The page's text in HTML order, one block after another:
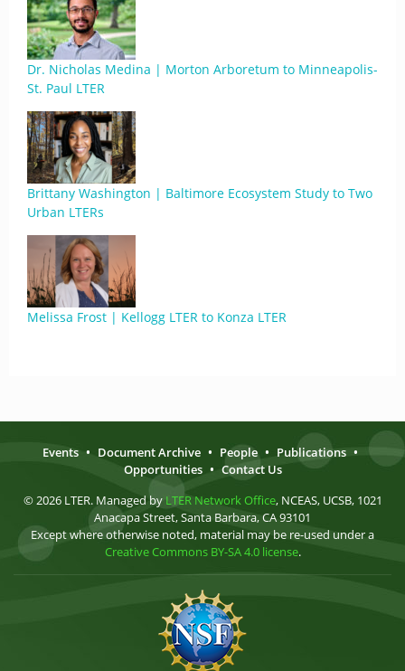
Dr. Nicholas Medina | Morton Arboretum to Minneapolis-
St. Paul LTER
Brittany Washington | Baltimore Ecosystem Study to Two
Urban LTERs
Melissa Frost | Kellogg LTER to Konza LTER
Events • Document Archive • People • Publications •
Opportunities • Contact Us
© 2026 LTER. Managed by LTER Network Office, NCEAS, UCSB, 1021
Anacapa Street, Santa Barbara, CA 93101
Except where otherwise noted, material may be re-used under a
Creative Commons BY-SA 4.0 license.